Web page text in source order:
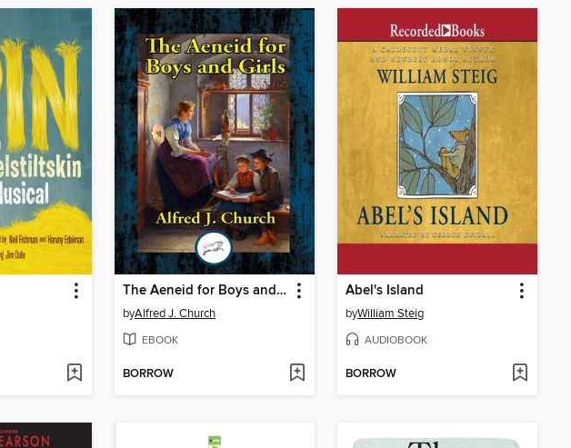
The Aeneid for Boys and Girls
byAlfred J. Church
EBOOK
BORROW
Abel's Island
byWilliam Steig
AUDIOBOOK
BORROW